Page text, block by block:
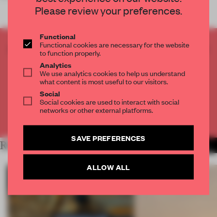
CREATE A FREE ACCOUNT TO READ
THE FULL ARTICLE
Get 2 premium articlesfor free each month
Already have an account? Log in
RELATED ARTICLES
Please review your preferences.
Functional
Functional cookies are necessary for the website
to function properly.
Analytics
We use analytics cookies to help us understand
what content is most useful to our visitors.
Social
Social cookies are used to interact with social
networks or other external platforms.
SAVE PREFERENCES
ALLOW ALL